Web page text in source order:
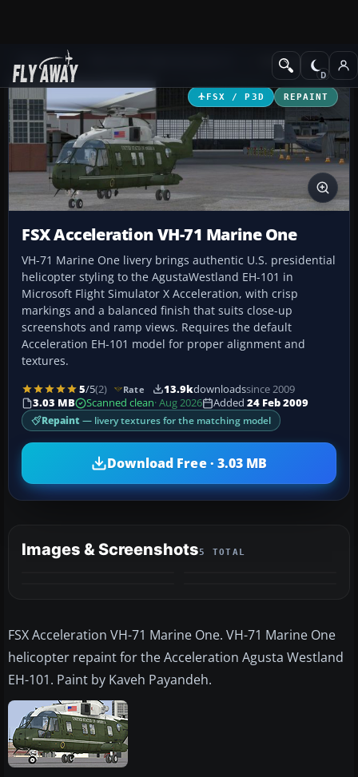
Add-ons Helicopters
FSX / P3D REPAINT
FSX Acceleration VH-71 Marine One
VH-71 Marine One livery brings authentic U.S. presidential
helicopter styling to the AgustaWestland EH-101 in
Microsoft Flight Simulator X Acceleration, with crisp
markings and a balanced finish that suits close-up
screenshots and ramp views. Requires the default
Acceleration EH-101 model for proper alignment and
textures.
5/5(2) Rate 13.9kdownloadssince 2009
3.03 MB
Scanned clean· Aug 2026 Added 24 Feb 2009
Repaint — livery textures for the matching model
Download Free · 3.03 MB
Images & Screenshots5 TOTAL
FSX Acceleration VH-71 Marine One. VH-71 Marine One
helicopter repaint for the Acceleration Agusta Westland
EH-101. Paint by Kaveh Payandeh.